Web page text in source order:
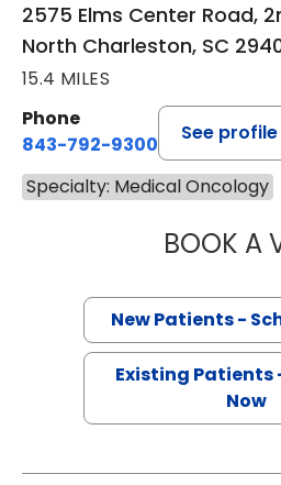
2575 Elms Center Road,
North Charleston, SC
15.4 MILES
Phone
843-792-9300
See profile
Specialty: Medical Oncology
BOOK A
New Patients -
Existing Patients
Now